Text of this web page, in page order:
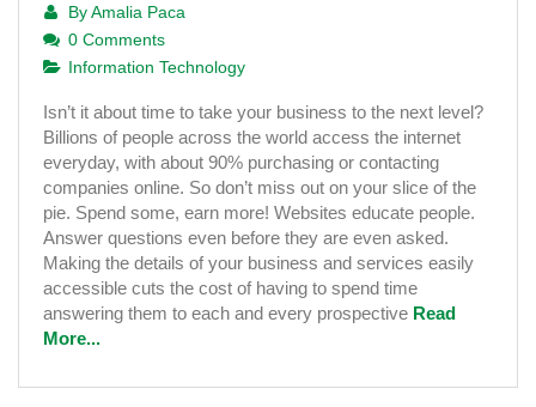
ByAmalia Paca
0 Comments
Information Technology
Isn’t it about time to take your business to the next level?
Billions of people across the world access the internet
everyday, with about 90% purchasing or contacting
companies online. So don’t miss out on your slice of the
pie. Spend some, earn more! Websites educate people.
Answer questions even before they are even asked.
Making the details of your business and services easily
accessible cuts the cost of having to spend time
answering them to each and every prospective Read
More...